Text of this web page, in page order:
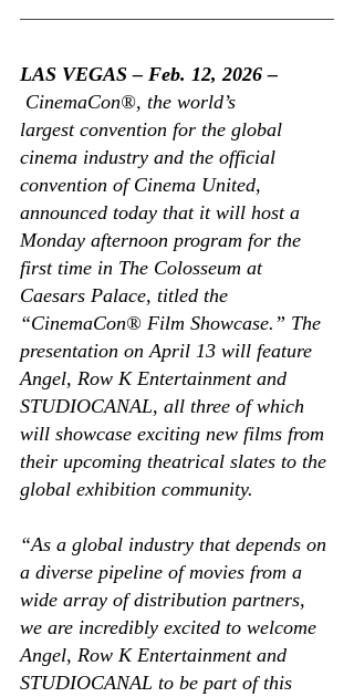
LAS VEGAS – Feb. 12, 2026 –
CinemaCon®, the world’s
largest convention for the global
cinema industry and the official
convention of Cinema United,
announced today that it will host a
Monday afternoon program for the
first time in The Colosseum at
Caesars Palace, titled the
“CinemaCon® Film Showcase.” The
presentation on April 13 will feature
Angel, Row K Entertainment and
STUDIOCANAL, all three of which
will showcase exciting new films from
their upcoming theatrical slates to the
global exhibition community.
“As a global industry that depends on
a diverse pipeline of movies from a
wide array of distribution partners,
we are incredibly excited to welcome
Angel, Row K Entertainment and
STUDIOCANAL to be part of this